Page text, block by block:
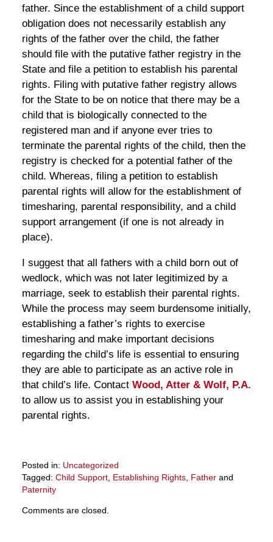
father. Since the establishment of a child support
obligation does not necessarily establish any
rights of the father over the child, the father
should file with the putative father registry in the
State and file a petition to establish his parental
rights. Filing with putative father registry allows
for the State to be on notice that there may be a
child that is biologically connected to the
registered man and if anyone ever tries to
terminate the parental rights of the child, then the
registry is checked for a potential father of the
child. Whereas, filing a petition to establish
parental rights will allow for the establishment of
timesharing, parental responsibility, and a child
support arrangement (if one is not already in
place).
I suggest that all fathers with a child born out of
wedlock, which was not later legitimized by a
marriage, seek to establish their parental rights.
While the process may seem burdensome initially,
establishing a father’s rights to exercise
timesharing and make important decisions
regarding the child’s life is essential to ensuring
they are able to participate as an active role in
that child’s life. Contact Wood, Atter & Wolf, P.A.
to allow us to assist you in establishing your
parental rights.
Posted in: Uncategorized
Tagged: Child Support, Establishing Rights, Fatherand
Paternity
March
Comments are closed.